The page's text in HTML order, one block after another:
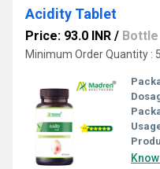
Acidity Tablet
Price: 93.0 INR / Bottle
Minimum Order Quantity :